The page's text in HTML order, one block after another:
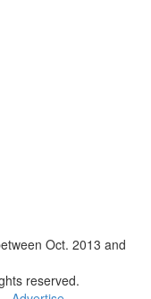
Oct. 2013 and
reserved.